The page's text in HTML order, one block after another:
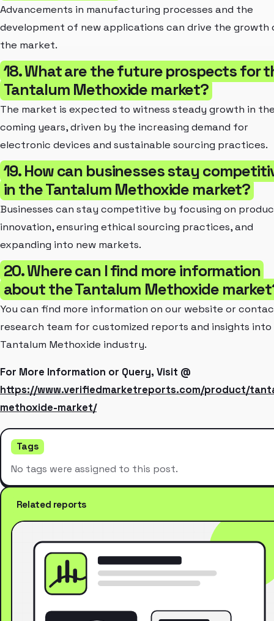
Advancements in manufacturing processes and the
development of new applications can drive the growth
the market.
18. What are the future prospects for
Tantalum Methoxide market?
The market is expected to witness steady growth in
coming years, driven by the increasing demand for
electronic devices and sustainable sourcing practices.
19. How can businesses stay
in the Tantalum Methoxide market?
Businesses can stay competitive by focusing on
innovation, ensuring ethical sourcing practices, and
expanding into new markets.
20. Where can I find more information
about the Tantalum Methoxide
You can find more information on our website or
research team for customized reports and insights
Tantalum Methoxide industry.
For More Information or Query, Visit @
https://www.verifiedmarketreports.com/product/
methoxide-market/
Tags
No tags were assigned to this post.
Related reports